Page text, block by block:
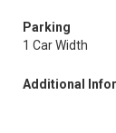
Parking
1 Car Width
Additional